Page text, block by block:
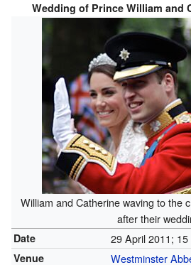
Wedding of Prince William and
William and Catherine waving to the
after their
Date 29 April 2011;
Venue Westminster